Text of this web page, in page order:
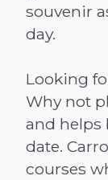
souvenir
day.
Looking
Why not
and helps
date.
courses